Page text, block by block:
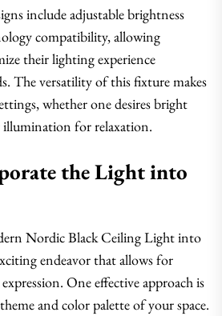
include adjustable brightness
compatibility, allowing
their lighting experience
The versatility of this fixture makes
whether one desires bright
for relaxation.
the Light into
Nordic Black Ceiling Light into
endeavor that allows for
One effective approach is
and color palette of your space.